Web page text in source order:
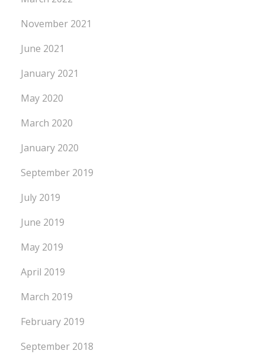
November 2021
June 2021
January 2021
May 2020
March 2020
January 2020
September 2019
July 2019
June 2019
May 2019
April 2019
March 2019
February 2019
September 2018